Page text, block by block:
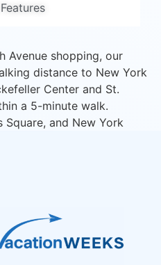
Avenue shopping, our
distance to New York
Center and St.
a 5-minute walk.
Square, and New York